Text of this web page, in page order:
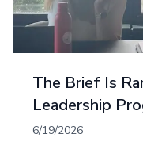
The Brief Is
Leadership
6/19/2026